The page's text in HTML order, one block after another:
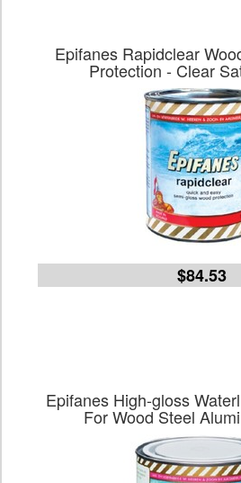
Epifanes Rapidclear
Protection - Clear
$84.53
Epifanes High-gloss
For Wood Steel